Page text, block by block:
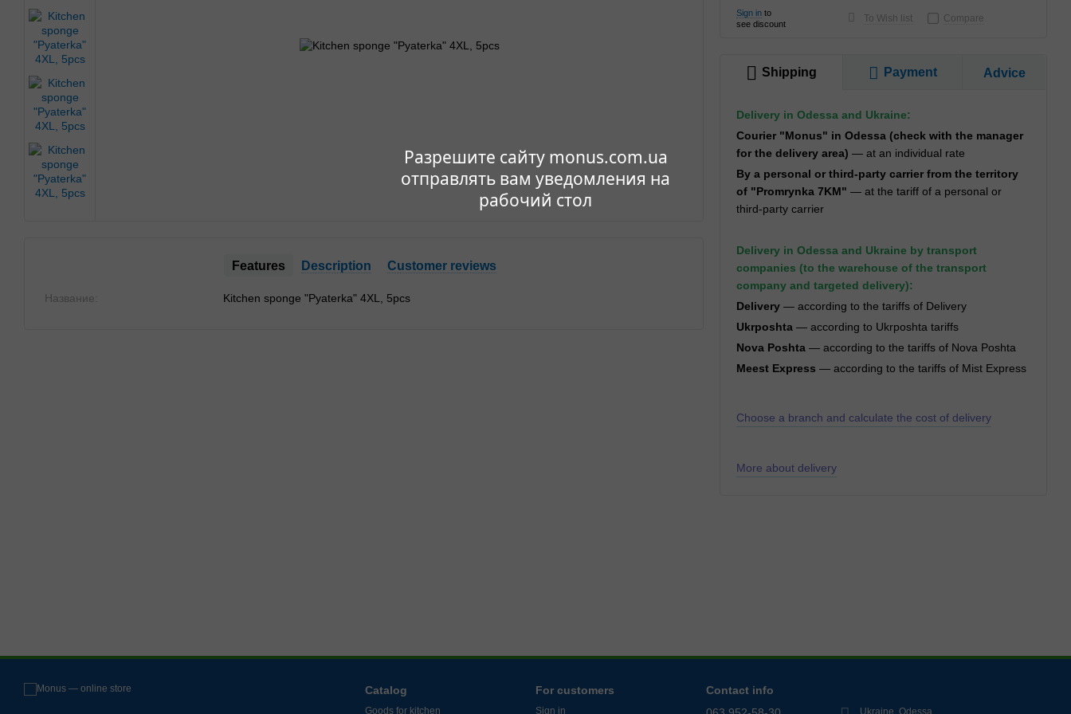
Разрешите сайту monus.com.ua
отправлять вам уведомления на
рабочий стол
Features Description Customer reviews
Название: Kitchen sponge "Pyaterka" 4XL, 5pcs
Sign in to
see discount
To Wish list Compare
Shipping Payment Advice
Delivery in Odessa and Ukraine:
Courier "Monus" in Odessa (check with the manager
for the delivery area) — at an individual rate
By a personal or third-party carrier from the territory
of "Promrynka 7KM" — at the tariff of a personal or
third-party carrier
Delivery in Odessa and Ukraine by transport
companies (to the warehouse of the transport
company and targeted delivery):
Delivery — according to the tariffs of Delivery
Ukrposhta — according to Ukrposhta tariffs
Nova Poshta — according to the tariffs of Nova Poshta
Meest Express — according to the tariffs of Mist Express
Choose a branch and calculate the cost of delivery
More about delivery
Catalog
Goods for kitchen
For customers
Sign in
Contact info
Ukraine, Odessa